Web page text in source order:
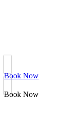
Book Now
Book Now